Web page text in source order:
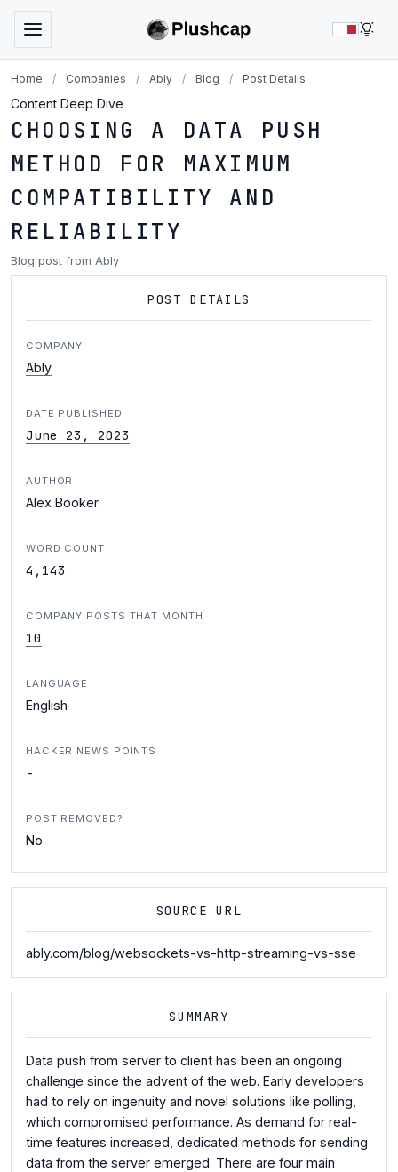
Home / Companies / Ably / Blog / Post Details
Content Deep Dive
CHOOSING A DATA PUSH
METHOD FOR MAXIMUM
COMPATIBILITY AND
RELIABILITY
Blog post from Ably
POST DETAILS
COMPANY
Ably
DATE PUBLISHED
June 23, 2023
AUTHOR
Alex Booker
WORD COUNT
4,143
COMPANY POSTS THAT MONTH
10
LANGUAGE
English
HACKER NEWS POINTS
-
POST REMOVED?
No
SOURCE URL
ably.com/blog/websockets-vs-http-streaming-vs-sse
SUMMARY
Data push from server to client has been an ongoing
challenge since the advent of the web. Early developers
had to rely on ingenuity and novel solutions like polling,
which compromised performance. As demand for real-
time features increased, dedicated methods for sending
data from the server emerged. There are four main